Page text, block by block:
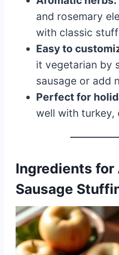
and rosemary
with classic
Easy to
it vegetarian by
sausage or add
Perfect for
well with turkey,
Ingredients for
Sausage